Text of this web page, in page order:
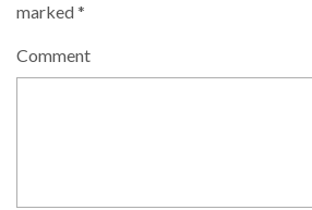
marked*
Comment